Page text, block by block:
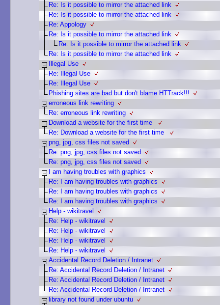
Re: Is it possible to mirror the attached link
Re: Is it possible to mirror the attached link
Re: Appology
Re: Is it possible to mirror the attached link
Re: Is it possible to mirror the attached link
Re: Is it possible to mirror the attached link
Illegal Use
Re: Illegal Use
Re: Illegal Use
Phishing sites are bad but don't blame HTTrack!!!
erroneous link rewriting
Re: erroneous link rewriting
Download a website for the first time
Re: Download a website for the first time
png, jpg, css files not saved
Re: png, jpg, css files not saved
Re: png, jpg, css files not saved
I am having troubles with graphics
Re: I am having troubles with graphics
Re: I am having troubles with graphics
Re: I am having troubles with graphics
Help - wikitravel
Re: Help - wikitravel
Re: Help - wikitravel
Re: Help - wikitravel
Re: Help - wikitravel
Accidental Record Deletion / Intranet
Re: Accidental Record Deletion / Intranet
Re: Accidental Record Deletion / Intranet
Re: Accidental Record Deletion / Intranet
library not found under ubuntu